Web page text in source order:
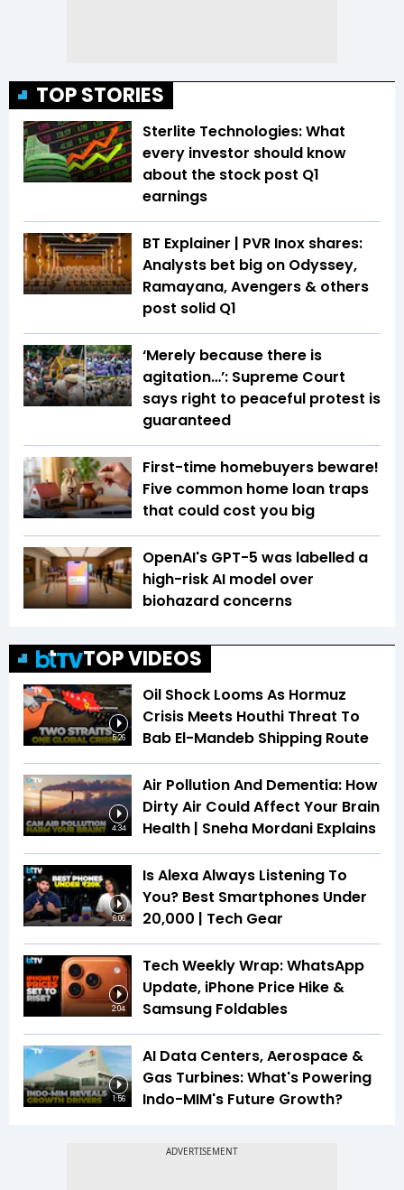
TOP STORIES
Sterlite Technologies: What
every investor should know
about the stock post Q1
earnings
BT Explainer | PVR Inox shares:
Analysts bet big on Odyssey,
Ramayana, Avengers & others
post solid Q1
‘Merely because there is
agitation…’: Supreme Court
says right to peaceful protest is
guaranteed
First-time homebuyers beware!
Five common home loan traps
that could cost you big
OpenAI's GPT-5 was labelled a
high-risk AI model over
biohazard concerns
TOP VIDEOS
5:26
Oil Shock Looms As Hormuz
Crisis Meets Houthi Threat To
Bab El-Mandeb Shipping Route
4:34
Air Pollution And Dementia: How
Dirty Air Could Affect Your Brain
Health | Sneha Mordani Explains
6:06
Is Alexa Always Listening To
You? Best Smartphones Under
₹20,000 | Tech Gear
2:04
Tech Weekly Wrap: WhatsApp
Update, iPhone Price Hike &
Samsung Foldables
1:56
AI Data Centers, Aerospace &
Gas Turbines: What's Powering
Indo-MIM's Future Growth?